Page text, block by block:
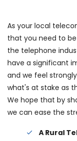
As your local
that you need to
the telephone
have a significant
and we feel
what's at stake as
We hope that by
we can ease the
A Rural